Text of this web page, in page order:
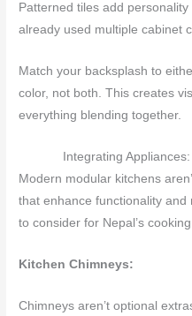
Patterned tiles add
already used multiple cabinet
Match your backsplash to
color, not both. This creates
everything blending together.
Integrating
Modern modular kitchens
that enhance functionality and
to consider for Nepal’s cooking
Kitchen Chimneys:
Chimneys aren’t optional